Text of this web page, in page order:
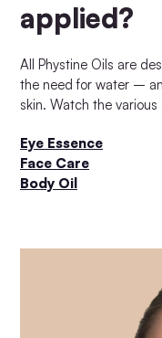
applied?
All Phystine Oils are
the need for water –
skin. Watch the
Eye Essence
Face Care
Body Oil